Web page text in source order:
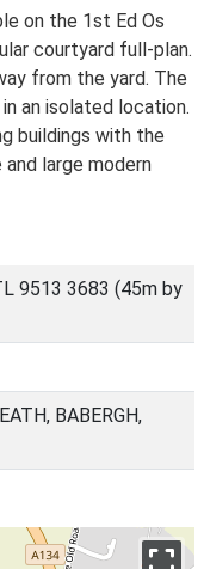
on the 1st Ed Os
courtyard full-plan.
from the yard. The
an isolated location.
buildings with the
large modern
9513 3683 (45m by
BABERGH,